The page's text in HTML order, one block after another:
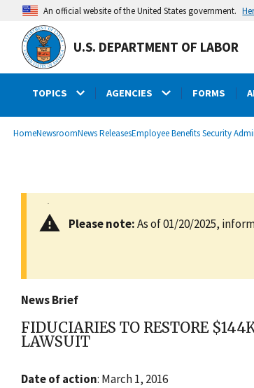
main
content
An official website of the United States government.
U.S. DEPARTMENT OF LABOR
TOPICS AGENCIES FORMS
Breadcrumb
HomeNewsroomNews ReleasesEmployee Benefits Security
Please note:As of 01/20/2025,
News Brief
FIDUCIARIES TO RESTORE
LAWSUIT
Date of action: March 1, 2016